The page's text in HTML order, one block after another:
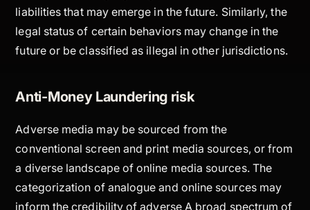
liabilities that may emerge in the future. Similarly, the
legal status of certain behaviors may change in the
future or be classified as illegal in other jurisdictions.
Anti-Money Laundering risk
Adverse media may be sourced from the
conventional screen and print media sources, or from
a diverse landscape of online media sources. The
categorization of analogue and online sources may
inform the credibility of adverse A broad spectrum of